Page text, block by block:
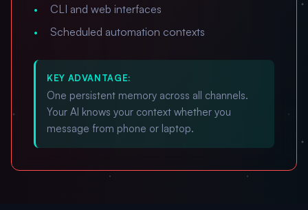
CLI and web interfaces
Scheduled automation contexts
KEY ADVANTAGE:
One persistent memory across all channels.
Your AI knows your context whether you
message from phone or laptop.